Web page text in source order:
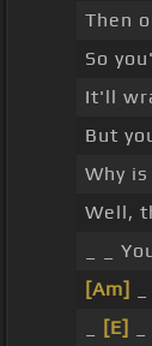
Then
So
It'll
But
Why
Well,
_ _
[Am]
[E]